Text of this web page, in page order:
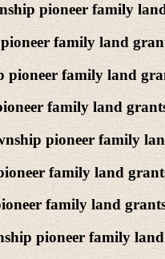
pioneer family
family land
family land
family land
pioneer family
family land
family land
pioneer family